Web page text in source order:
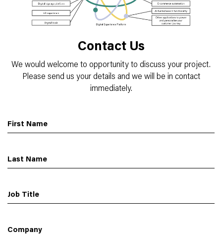
Contact Us
We would welcome to opportunity to discuss your project.
Please send us your details and we will be in contact
immediately.
First Name
Last Name
Job Title
Company